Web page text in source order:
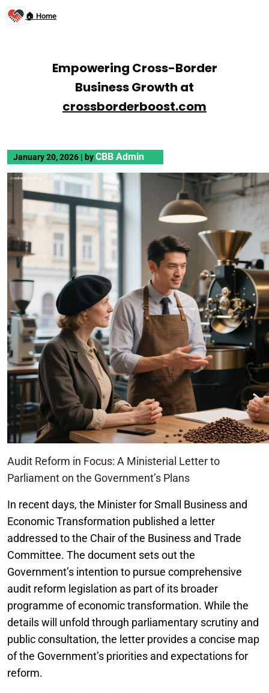
🏠 Home
Empowering Cross-Border
Business Growth at
crossborderboost.com
January 20, 2026 | byCBB Admin
Audit Reform in Focus: A Ministerial Letter to
Parliament on the Government’s Plans
In recent days, the Minister for Small Business and
Economic Transformation published a letter
addressed to the Chair of the Business and Trade
Committee. The document sets out the
Government’s intention to pursue comprehensive
audit reform legislation as part of its broader
programme of economic transformation. While the
details will unfold through parliamentary scrutiny and
public consultation, the letter provides a concise map
of the Government’s priorities and expectations for
reform.